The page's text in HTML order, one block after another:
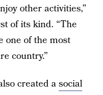
other activities,”
of its kind. “The
one of the most
country.”
created asocial